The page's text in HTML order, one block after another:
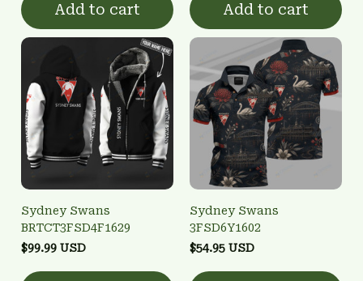
Add to cart Add to cart
Sydney Swans
BRTCT3FSD4F1629
$99.99 USD
Sydney Swans
3FSD6Y1602
$54.95 USD